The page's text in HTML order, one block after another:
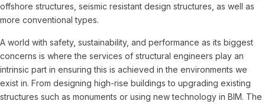
offshore structures, seismic resistant design structures, as well as
more conventional types.
A world with safety, sustainability, and performance as its biggest
concerns is where the services of structural engineers play an
intrinsic part in ensuring this is achieved in the environments we
exist in. From designing high-rise buildings to upgrading existing
structures such as monuments or using new technology in BIM. The